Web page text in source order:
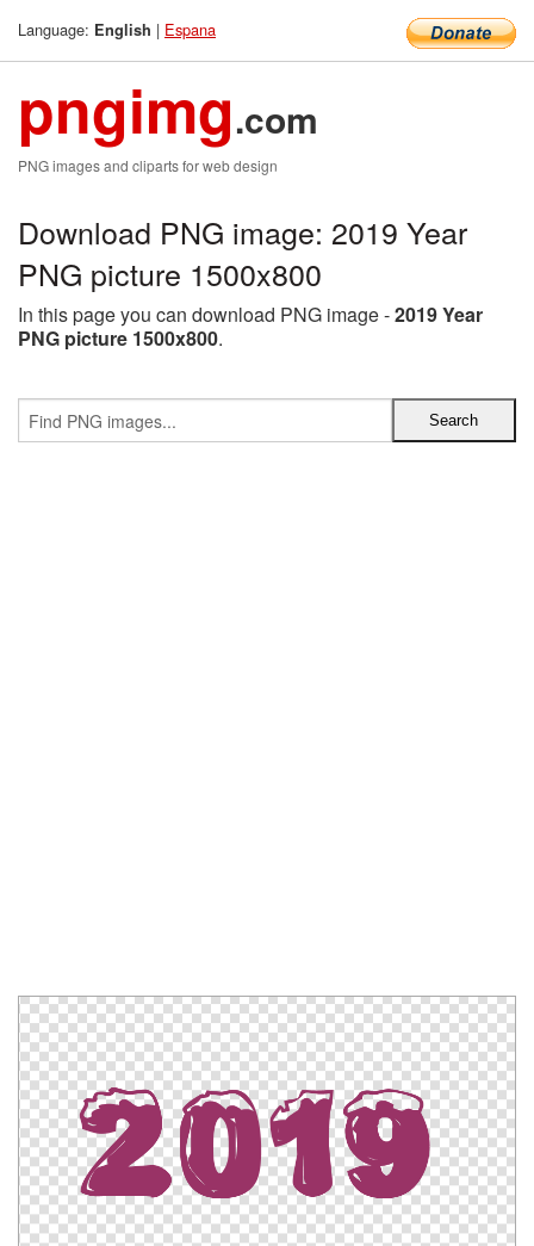
Language: English | Espana
pngimg.com
PNG images and cliparts for web design
Download PNG image: 2019 Year
PNG picture 1500x800
In this page you can download PNG image -2019 Year
PNG picture 1500x800.